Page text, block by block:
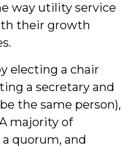
way utility service
their growth
electing a chair
a secretary and
the same person),
majority of
quorum, and